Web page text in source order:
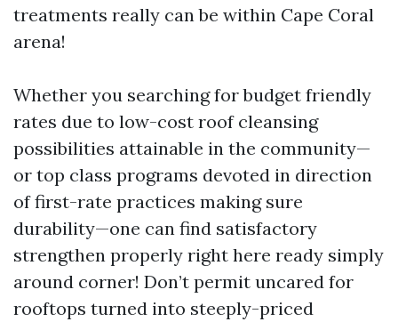
treatments really can be within Cape Coral
arena!
Whether you searching for budget friendly
rates due to low-cost roof cleansing
possibilities attainable in the community—
or top class programs devoted in direction
of first-rate practices making sure
durability—one can find satisfactory
strengthen properly right here ready simply
around corner! Don’t permit uncared for
rooftops turned into steeply-priced